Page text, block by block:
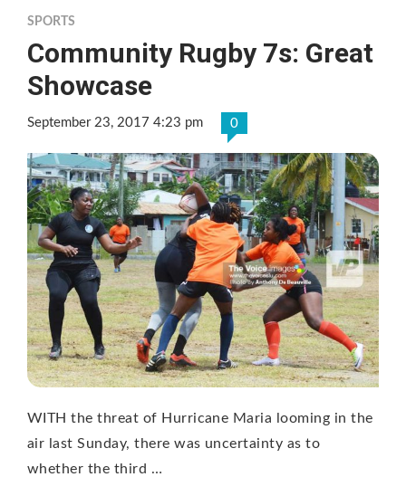
SPORTS
Community Rugby 7s: Great
Showcase
September 23, 2017 4:23 pm 0
WITH the threat of Hurricane Maria looming in the
air last Sunday, there was uncertainty as to
whether the third …